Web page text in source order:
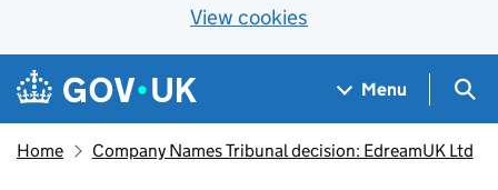
View cookies
Skip to main content
Navigation menu
Menu
Home Company Names Tribunal decision: EdreamUK Ltd